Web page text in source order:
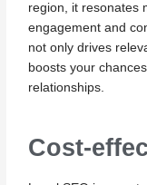
region, it resonates
engagement and
not only drives
boosts your
relationships.
Cost-